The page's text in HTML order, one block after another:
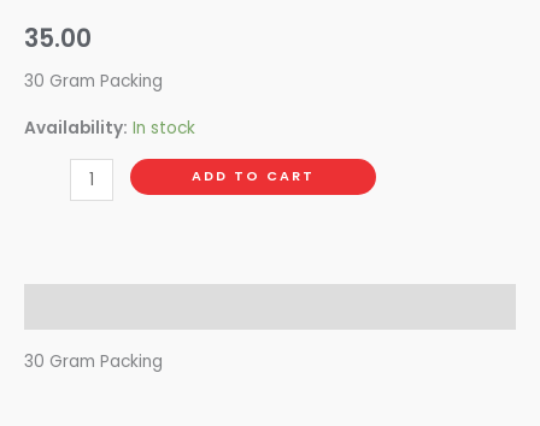
35.00
30 Gram Packing
Availability: In stock
ADD TO CART
30 Gram Packing